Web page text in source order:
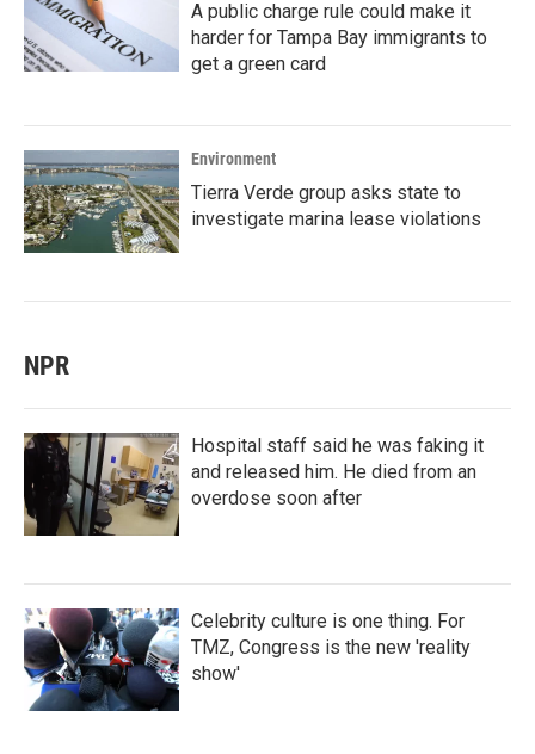
A public charge rule could make it
harder for Tampa Bay immigrants to
get a green card
Environment
Tierra Verde group asks state to
investigate marina lease violations
NPR
Hospital staff said he was faking it
and released him. He died from an
overdose soon after
Celebrity culture is one thing. For
TMZ, Congress is the new 'reality
show'